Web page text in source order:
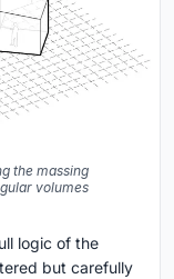
the massing
volumes
logic of the
but carefully